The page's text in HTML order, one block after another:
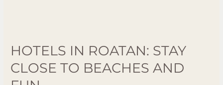
HOTELS IN ROATAN: STAY
CLOSE TO BEACHES AND
Roatan:
Stay
Close